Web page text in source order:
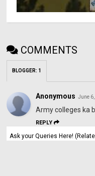
COMMENTS
BLOGGER: 1
Anonymous June
Army colleges ka
REPLY
Ask your Queries Here!